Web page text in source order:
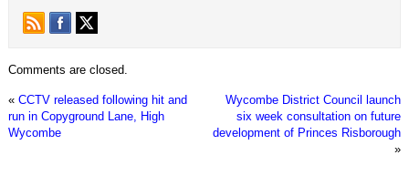
Comments are closed.
« CCTV released following hit and
run in Copyground Lane, High
Wycombe
Wycombe District Council launch
six week consultation on future
development of Princes Risborough
»